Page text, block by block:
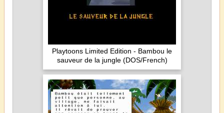
Playtoons Limited Edition - Bambou le
sauveur de la jungle (DOS/French)